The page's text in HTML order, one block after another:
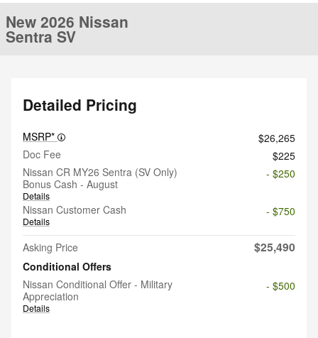
New 2026 Nissan
Sentra SV
Detailed Pricing
MSRP*
$26,265
Doc Fee
$225
Nissan CR MY26 Sentra (SV Only)
Bonus Cash - August
Details
- $250
Nissan Customer Cash
Details
- $750
Asking Price $25,490
Conditional Offers
Nissan Conditional Offer - Military
Appreciation
Details
- $500